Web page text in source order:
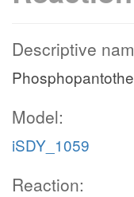
Descriptive
Model:
iSDY_1059
Reaction: